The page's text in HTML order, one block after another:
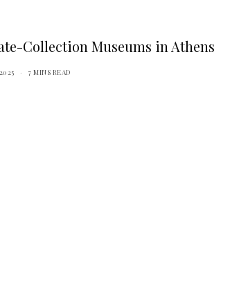
Collection Museums in Athens
7 MINS READ